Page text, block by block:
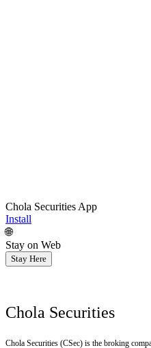
Chola Securities App
Install
🌐
Stay on Web
Stay Here
Chola Securities
Chola Securities (CSec) is the broking